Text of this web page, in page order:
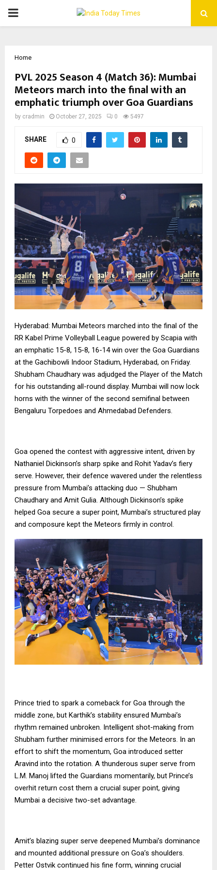
PRIMARY
Home
PVL 2025 Season 4 (Match 36): Mumbai
Meteors march into the final with an
emphatic triumph over Goa Guardians
by cradmin October 27, 2025 0 5497
SHARE 0
Hyderabad: Mumbai Meteors marched into the final of the
RR Kabel Prime Volleyball League powered by Scapia with
an emphatic 15-8, 15-8, 16-14 win over the Goa Guardians
at the Gachibowli Indoor Stadium, Hyderabad, on Friday.
Shubham Chaudhary was adjudged the Player of the Match
for his outstanding all-round display. Mumbai will now lock
horns with the winner of the second semifinal between
Bengaluru Torpedoes and Ahmedabad Defenders.
Goa opened the contest with aggressive intent, driven by
Nathaniel Dickinson’s sharp spike and Rohit Yadav’s fiery
serve. However, their defence wavered under the relentless
pressure from Mumbai’s attacking duo — Shubham
Chaudhary and Amit Gulia. Although Dickinson’s spike
helped Goa secure a super point, Mumbai’s structured play
and composure kept the Meteors firmly in control.
Prince tried to spark a comeback for Goa through the
middle zone, but Karthik’s stability ensured Mumbai’s
rhythm remained unbroken. Intelligent shot-making from
Shubham further minimised errors for the Meteors. In an
effort to shift the momentum, Goa introduced setter
Aravind into the rotation. A thunderous super serve from
L.M. Manoj lifted the Guardians momentarily, but Prince’s
overhit return cost them a crucial super point, giving
Mumbai a decisive two-set advantage.
Amit’s blazing super serve deepened Mumbai’s dominance
and mounted additional pressure on Goa’s shoulders.
Petter Ostvik continued his fine form, winning crucial